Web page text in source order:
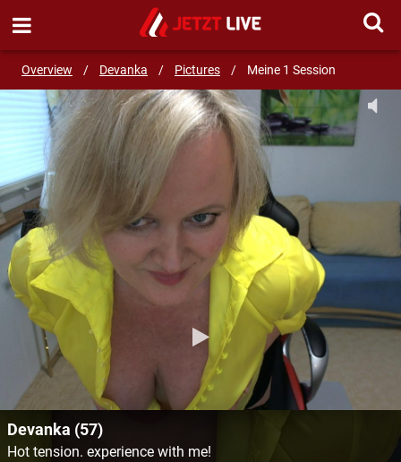
Overview / Devanka / Pictures / Meine 1 Session
SEND MESSAGE
Devanka (57)
Hot tension. experience with me!